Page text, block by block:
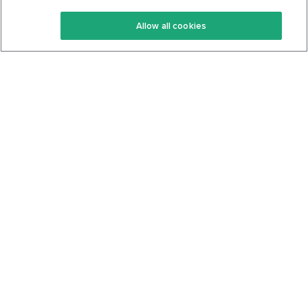
Keto Recipes
Keto Cookbook
Terms Of Service
Privacy Policy
Allow all cookies